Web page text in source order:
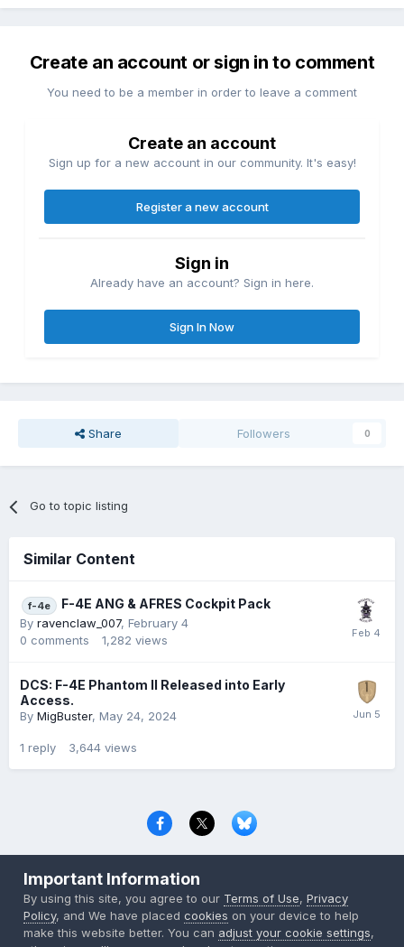
Create an account or sign in to comment
You need to be a member in order to leave a comment
Create an account
Sign up for a new account in our community. It's easy!
Register a new account
Sign in
Already have an account? Sign in here.
Sign In Now
Share Followers 0
Go to topic listing
Similar Content
f-4e F-4E ANG & AFRES Cockpit Pack
By ravenclaw_007, February 4
0 comments 1,282 views
DCS: F-4E Phantom II Released into Early
Access.
By MigBuster, May 24, 2024
1 reply 3,644 views
Copyright © 2000-2026 CombatACE.com
Powered by Invision Community
Important Information
By using this site, you agree to our Terms of Use,Privacy
Policy, and We have placedcookies on your device to help
make this website better. You can adjust your cookie settings,